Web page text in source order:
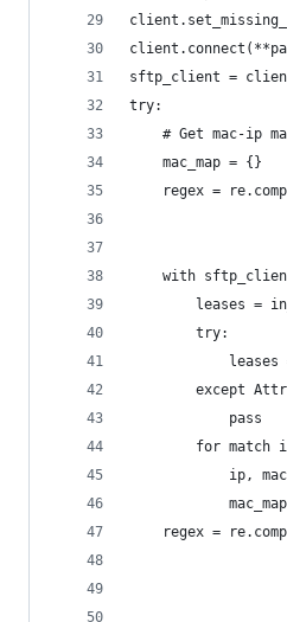
sftp_client =
try:
# Get mac-ip
    mac_map = {}
regex =
with
leases =
        try:
leases
except
            pass
for match
ip,
regex =